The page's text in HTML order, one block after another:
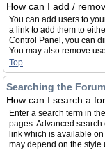
How can I add /
You can add users to
a link to add them to
Control Panel, you can
You may also remove
Top
Searching the
How can I search a
Enter a search term in
pages. Advanced search
link which is available
may depend on the style